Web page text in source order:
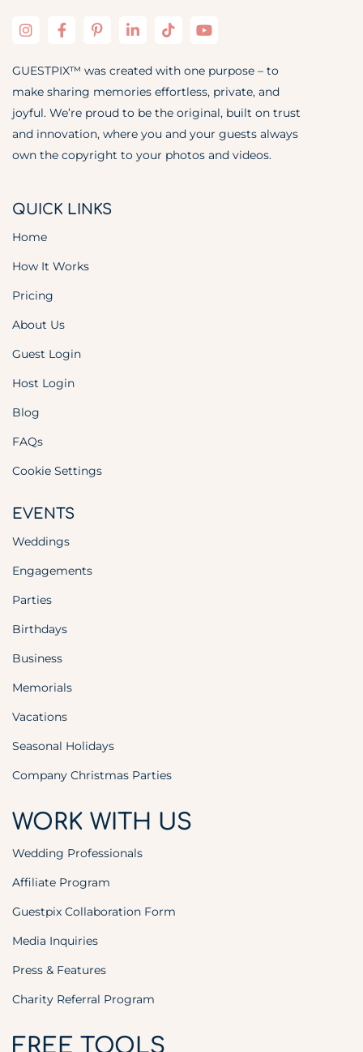
GUESTPIX™ was created with one purpose – to
make sharing memories effortless, private, and
joyful. We’re proud to be the original, built on trust
and innovation, where you and your guests always
own the copyright to your photos and videos.
QUICK LINKS
Home
How It Works
Pricing
About Us
Guest Login
Host Login
Blog
FAQs
Cookie Settings
EVENTS
Weddings
Engagements
Parties
Birthdays
Business
Memorials
Vacations
Seasonal Holidays
Company Christmas Parties
WORK WITH US
Wedding Professionals
Affiliate Program
Guestpix Collaboration Form
Media Inquiries
Press & Features
Charity Referral Program
FREE TOOLS